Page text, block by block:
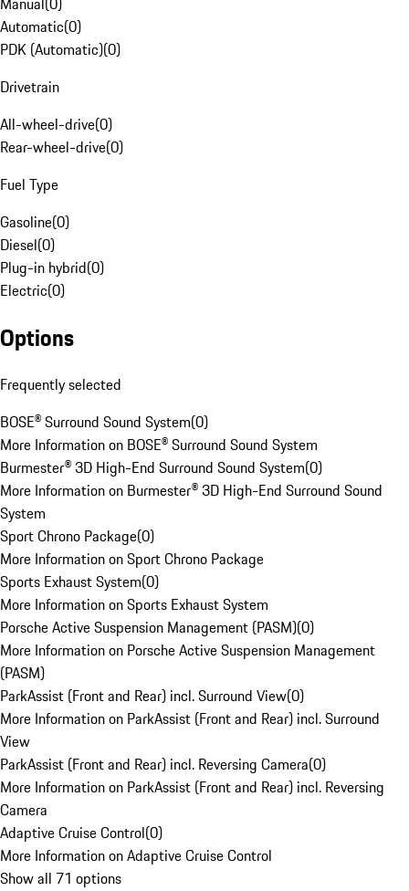
Automatic(0)
PDK (Automatic)(0)
Drivetrain
All-wheel-drive(0)
Rear-wheel-drive(0)
Fuel Type
Gasoline(0)
Diesel(0)
Plug-in hybrid(0)
Electric(0)
Options
Frequently selected
BOSE® Surround Sound System(0)
More Information on BOSE® Surround Sound System
Burmester® 3D High-End Surround Sound System(0)
More Information on Burmester® 3D High-End Surround Sound
System
Sport Chrono Package(0)
More Information on Sport Chrono Package
Sports Exhaust System(0)
More Information on Sports Exhaust System
Porsche Active Suspension Management (PASM)(0)
More Information on Porsche Active Suspension Management
(PASM)
ParkAssist (Front and Rear) incl. Surround View(0)
More Information on ParkAssist (Front and Rear) incl. Surround
View
ParkAssist (Front and Rear) incl. Reversing Camera(0)
More Information on ParkAssist (Front and Rear) incl. Reversing
Camera
Adaptive Cruise Control(0)
More Information on Adaptive Cruise Control
Show all 71 options